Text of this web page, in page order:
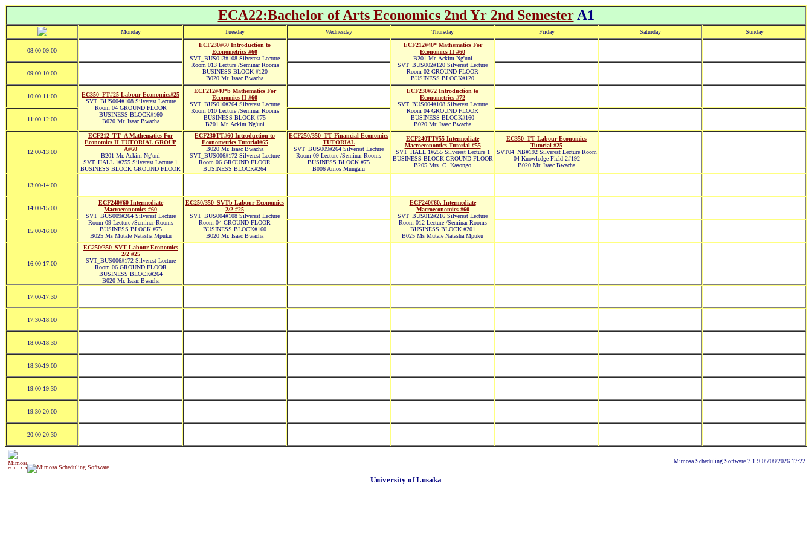
ECA22:Bachelor of Arts Economics 2nd Yr 2nd SemesterA1
Monday Tuesday Wednesday Thursday Friday Saturday Sunday
08:00-09:00
ECF230#60 Introduction to
Econometrics #60
SVT_BUS013#108 Silverest Lecture
Room 013 Lecture /Seminar Rooms
BUSINESS BLOCK #120
B020 Mr. Isaac Bwacha
ECF212#40* Mathematics For
Economics II #60
B201 Mr. Ackim Ng'uni
SVT_BUS002#120 Silverest Lecture
Room 02 GROUND FLOOR
BUSINESS BLOCK#120
09:00-10:00
10:00-11:00
EC350_FT#25 Labour Economics#25
SVT_BUS004#108 Silverest Lecture
Room 04 GROUND FLOOR
BUSINESS BLOCK#160
B020 Mr. Isaac Bwacha
ECF212#40*b Mathematics For
Economics II #60
SVT_BUS010#264 Silverest Lecture
Room 010 Lecture /Seminar Rooms
BUSINESS BLOCK #75
B201 Mr. Ackim Ng'uni
ECF230#72 Introduction to
Econometrics #72
SVT_BUS004#108 Silverest Lecture
Room 04 GROUND FLOOR
BUSINESS BLOCK#160
B020 Mr. Isaac Bwacha
11:00-12:00
12:00-13:00
ECF212_TT_A Mathematics For
Economics II TUTORIAL GROUP
A#60
B201 Mr. Ackim Ng'uni
SVT_HALL 1#255 Silverest Lecture 1
BUSINESS BLOCK GROUND FLOOR
ECF230TT#60 Introduction to
Econometrics Tutorial#65
B020 Mr. Isaac Bwacha
SVT_BUS006#172 Silverest Lecture
Room 06 GROUND FLOOR
BUSINESS BLOCK#264
ECF250/350_TT Financial Economics
TUTORIAL
SVT_BUS009#264 Silverest Lecture
Room 09 Lecture /Seminar Rooms
BUSINESS BLOCK #75
B006 Amos Mungalu
ECF240TT#55 Intermediate
Macroeconomics Tutorial #55
SVT_HALL 1#255 Silverest Lecture 1
BUSINESS BLOCK GROUND FLOOR
B205 Mrs. C. Kasongo
EC350_TT Labour Economics
Tutorial #25
SVT04_NB#192 Silverest Lecture Room
04 Knowledge Field 2#192
B020 Mr. Isaac Bwacha
13:00-14:00
14:00-15:00
ECF240#60 Intermediate
Macroeconomics #60
SVT_BUS009#264 Silverest Lecture
Room 09 Lecture /Seminar Rooms
BUSINESS BLOCK #75
B025 Ms Mutale Natasha Mpuku
EC250/350_SVTb Labour Economics
2/2 #25
SVT_BUS004#108 Silverest Lecture
Room 04 GROUND FLOOR
BUSINESS BLOCK#160
B020 Mr. Isaac Bwacha
ECF240#60. Intermediate
Macroeconomics #60
SVT_BUS012#216 Silverest Lecture
Room 012 Lecture /Seminar Rooms
BUSINESS BLOCK #201
B025 Ms Mutale Natasha Mpuku
15:00-16:00
16:00-17:00
EC250/350_SVT Labour Economics
2/2 #25
SVT_BUS006#172 Silverest Lecture
Room 06 GROUND FLOOR
BUSINESS BLOCK#264
B020 Mr. Isaac Bwacha
17:00-17:30
17:30-18:00
18:00-18:30
18:30-19:00
19:00-19:30
19:30-20:00
20:00-20:30
Mimosa Scheduling Software 7.1.9 05/08/2026 17:22
University of Lusaka